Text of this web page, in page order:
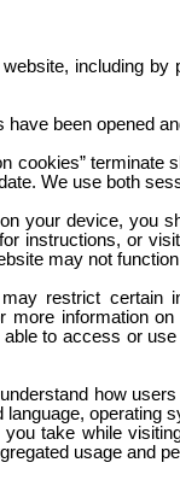
including
been opened
cookies” terminate
We use both
your device, you
instructions, or visit
may not
restrict certain
more information
to access or
how
take while
usage and